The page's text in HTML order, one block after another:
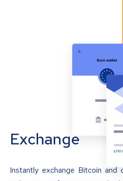
Exchange
Instantly exchange Bitcoin and